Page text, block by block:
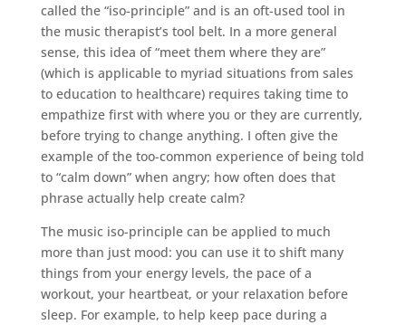
called the “iso-principle” and is an oft-used tool in
the music therapist’s tool belt. In a more general
sense, this idea of “meet them where they are”
(which is applicable to myriad situations from sales
to education to healthcare) requires taking time to
empathize first with where you or they are currently,
before trying to change anything. I often give the
example of the too-common experience of being told
to “calm down” when angry; how often does that
phrase actually help create calm?
The music iso-principle can be applied to much
more than just mood: you can use it to shift many
things from your energy levels, the pace of a
workout, your heartbeat, or your relaxation before
sleep. For example, to help keep pace during a